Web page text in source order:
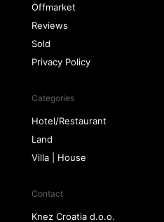
Offmarket
Reviews
Sold
Privacy Policy
Categories
Hotel/Restaurant
Land
Villa | House
Contact
Knez Croatia d.o.o.